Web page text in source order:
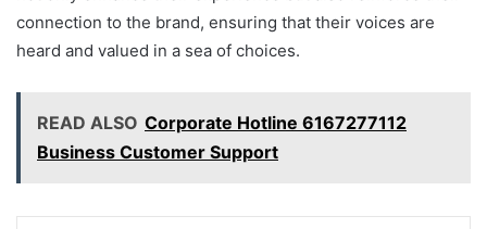
connection to the brand, ensuring that their voices are
heard and valued in a sea of choices.
READ ALSO Corporate Hotline 6167277112
Business Customer Support